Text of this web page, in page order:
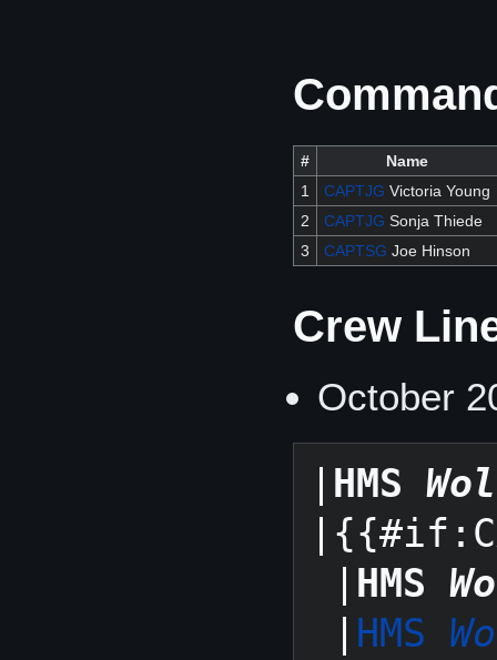
#
Name
1
CAPTJG Victoria Young
2
CAPTJG Sonja Thiede
3
CAPTSG Joe Hinson
Crew
October
HMS
HMS
HMS